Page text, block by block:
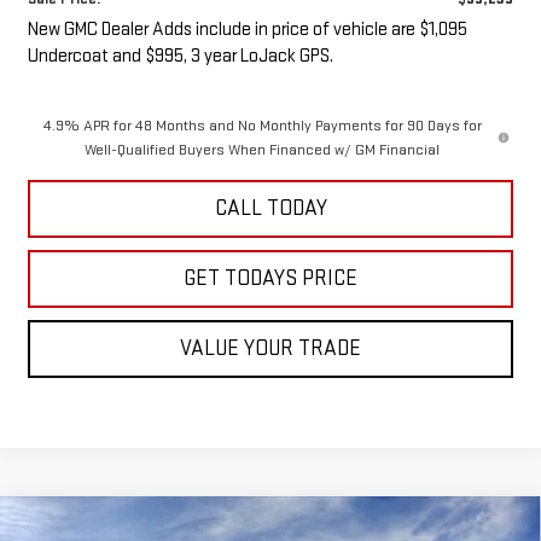
New GMC Dealer Adds include in price of vehicle are $1,095
Undercoat and $995, 3 year LoJack GPS.
4.9% APR for 48 Months and No Monthly Payments for 90 Days for
Well-Qualified Buyers When Financed w/ GM Financial
CALL TODAY
GET TODAYS PRICE
VALUE YOUR TRADE